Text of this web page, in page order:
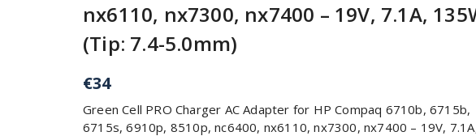
nx6110, nx7300, nx7400 – 19V, 7.1A,
(Tip: 7.4-5.0mm)
€34
Green Cell PRO Charger AC Adapter for HP Compaq 6710b, 6715b,
6715s, 6910p, 8510p, nc6400, nx6110, nx7300, nx7400 – 19V,